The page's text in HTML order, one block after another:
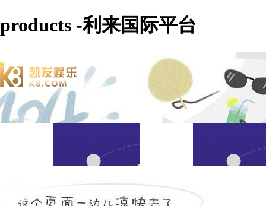
products -利来国际平台